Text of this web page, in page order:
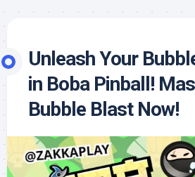
Unleash Your
in Boba Pinball!
Bubble Blast Now!